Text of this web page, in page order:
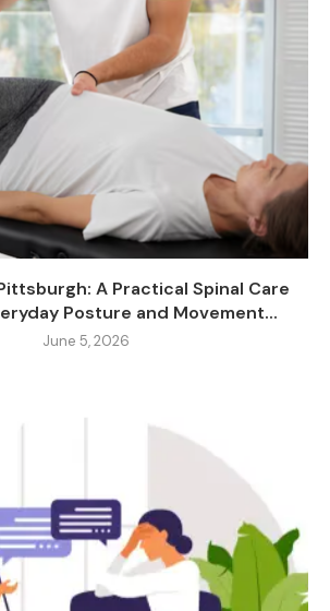
A Practical Spinal Care
Posture and Movement...
June 5, 2026